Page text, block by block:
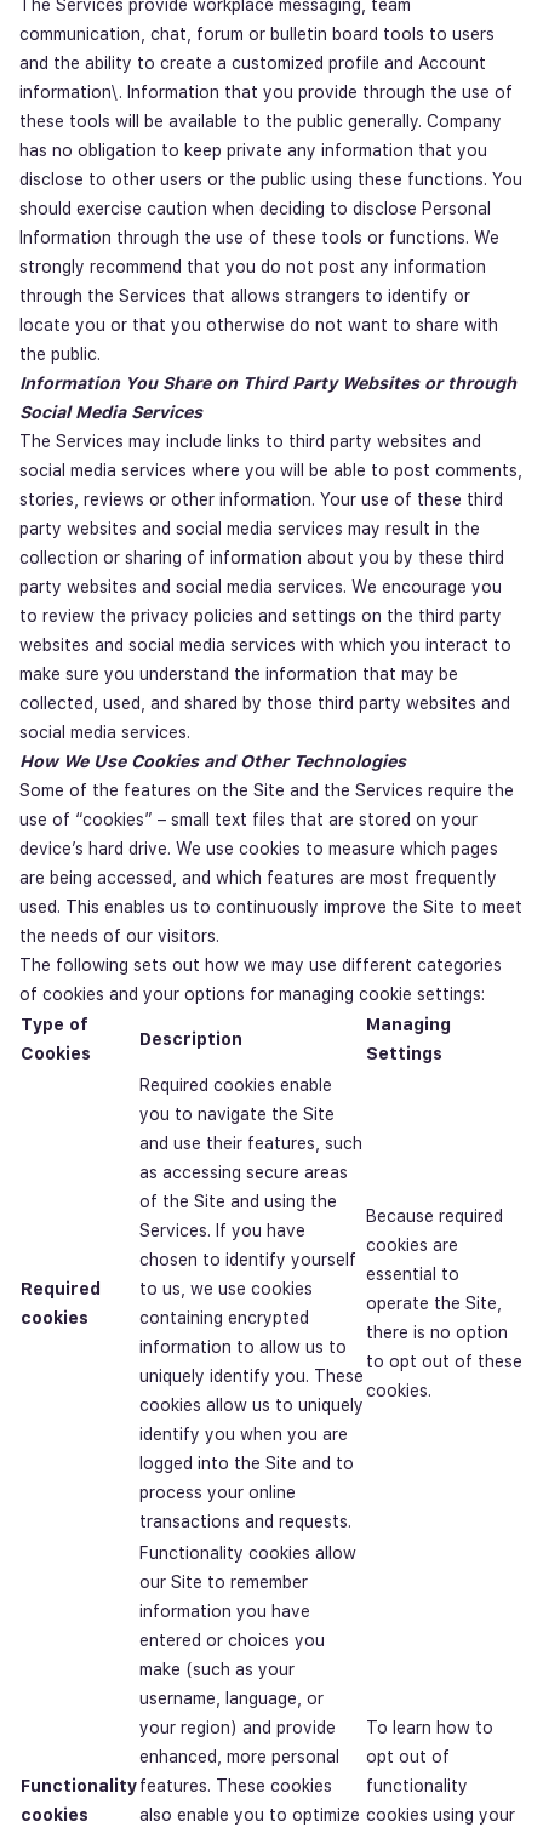
The Services provide workplace messaging, team
communication, chat, forum or bulletin board tools to users
and the ability to create a customized profile and Account
information\. Information that you provide through the use of
these tools will be available to the public generally. Company
has no obligation to keep private any information that you
disclose to other users or the public using these functions. You
should exercise caution when deciding to disclose Personal
Information through the use of these tools or functions. We
strongly recommend that you do not post any information
through the Services that allows strangers to identify or
locate you or that you otherwise do not want to share with
the public.
Information You Share on Third Party Websites or through
Social Media Services
The Services may include links to third party websites and
social media services where you will be able to post comments,
stories, reviews or other information. Your use of these third
party websites and social media services may result in the
collection or sharing of information about you by these third
party websites and social media services. We encourage you
to review the privacy policies and settings on the third party
websites and social media services with which you interact to
make sure you understand the information that may be
collected, used, and shared by those third party websites and
social media services.
How We Use Cookies and Other Technologies
Some of the features on the Site and the Services require the
use of “cookies” – small text files that are stored on your
device’s hard drive. We use cookies to measure which pages
are being accessed, and which features are most frequently
used. This enables us to continuously improve the Site to meet
the needs of our visitors.
The following sets out how we may use different categories
of cookies and your options for managing cookie settings:
Type of
Cookies
Description
Managing
Settings
Required
cookies
Required cookies enable
you to navigate the Site
and use their features, such
as accessing secure areas
of the Site and using the
Services. If you have
chosen to identify yourself
to us, we use cookies
containing encrypted
information to allow us to
uniquely identify you. These
cookies allow us to uniquely
identify you when you are
logged into the Site and to
process your online
transactions and requests.
Because required
cookies are
essential to
operate the Site,
there is no option
to opt out of these
cookies.
Functionality
cookies
Functionality cookies allow
our Site to remember
information you have
entered or choices you
make (such as your
username, language, or
your region) and provide
enhanced, more personal
features. These cookies
also enable you to optimize
To learn how to
opt out of
functionality
cookies using your